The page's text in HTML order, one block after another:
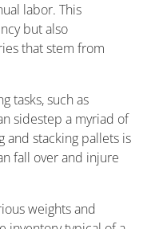
labor. This
but also
that stem from
tasks, such as
sidestep a myriad of
and stacking pallets is
fall over and injure
weights and